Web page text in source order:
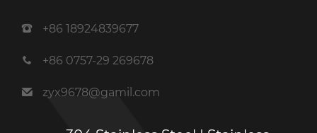
+86 18924839677
+86 0757-29 269678
zyx9678@gamil.com